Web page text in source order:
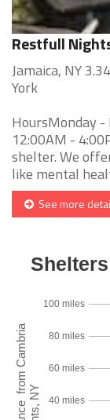
Restfull
Jamaica, NY
York
HoursMonday -
12:00AM -
shelter. We
like mental
See more